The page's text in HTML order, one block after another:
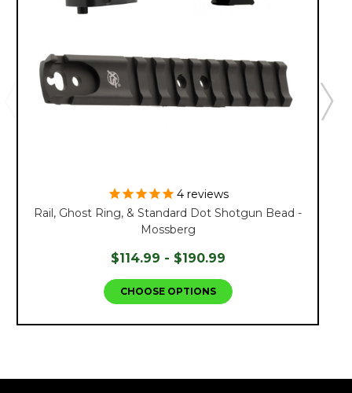
4reviews
Rail, Ghost Ring, & Standard Dot Shotgun Bead -
Mossberg
$114.99 - $190.99
CHOOSE OPTIONS